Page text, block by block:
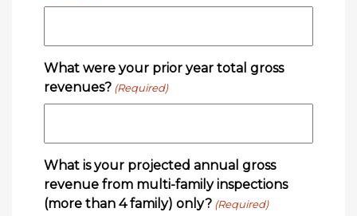
What were your prior year total gross
revenues? (Required)
What is your projected annual gross
revenue from multi-family inspections
(more than 4 family) only? (Required)